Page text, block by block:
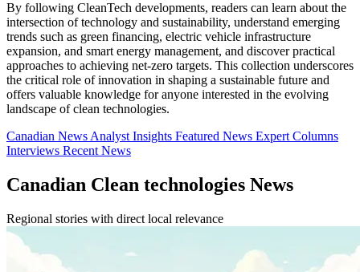
By following CleanTech developments, readers can learn about the
intersection of technology and sustainability, understand emerging
trends such as green financing, electric vehicle infrastructure
expansion, and smart energy management, and discover practical
approaches to achieving net-zero targets. This collection underscores
the critical role of innovation in shaping a sustainable future and
offers valuable knowledge for anyone interested in the evolving
landscape of clean technologies.
Canadian NewsAnalyst Insights Featured News Expert Columns
Interviews Recent News
Canadian Clean technologies News
Regional stories with direct local relevance